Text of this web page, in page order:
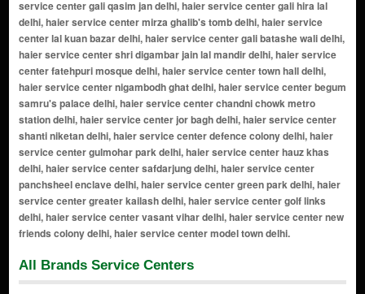
All Brands Service Centers